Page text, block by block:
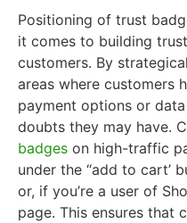
Positioning of trust
it comes to building
customers. By
areas where customers
payment options or
doubts they may have.
badges on high-traffic
under the “add to cart’
or, if you’re a user of
page. This ensures that